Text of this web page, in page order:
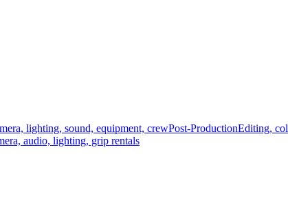
lighting, sound, equipment, crewPost-ProductionEditing,
audio, lighting, grip rentals